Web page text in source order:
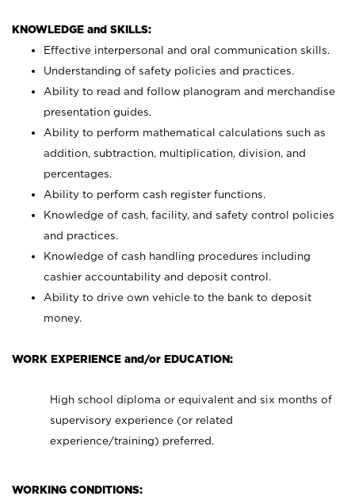
KNOWLEDGE and SKILLS:
Effective interpersonal and oral communication skills.
Understanding of safety policies and practices.
Ability to read and follow planogram and merchandise
presentation guides.
Ability to perform mathematical calculations such as
addition, subtraction, multiplication, division, and
percentages.
Ability to perform cash register functions.
Knowledge of cash, facility, and safety control policies
and practices.
Knowledge of cash handling procedures including
cashier accountability and deposit control.
Ability to drive own vehicle to the bank to deposit
money.
WORK EXPERIENCE and/or EDUCATION:
High school diploma or equivalent and six months of
supervisory experience (or related
experience/training) preferred.
WORKING CONDITIONS: